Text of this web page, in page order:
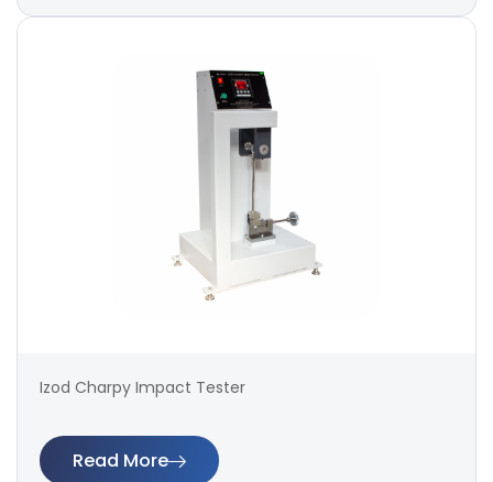
Izod Charpy Impact Tester
Read More